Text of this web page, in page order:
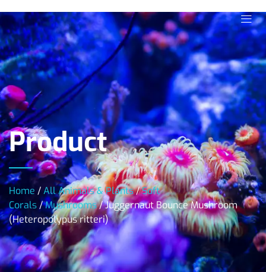
Product
Home /All Animals & Plants/Soft
Corals/Mushrooms/ Juggernaut Bounce Mushroom
(Heteropolypus ritteri)